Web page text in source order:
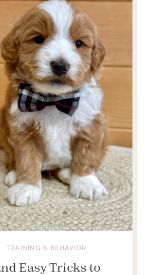
TRAINING & BEHAVIOR
Easy Tricks to